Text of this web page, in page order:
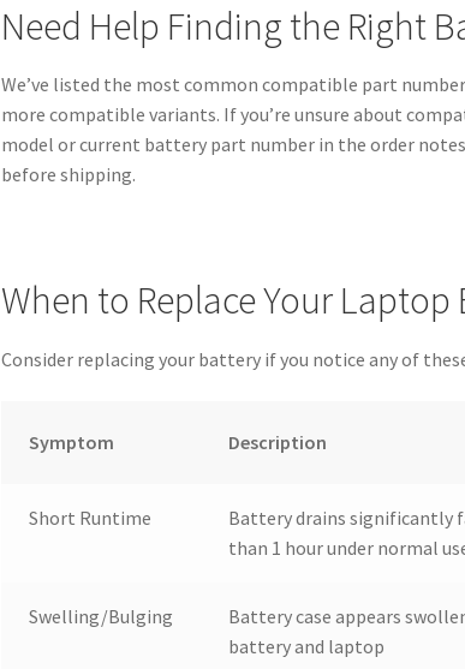
Need Help Finding the Right
We’ve listed the most common compatible part
more compatible variants. If you’re unsure about
model or current battery part number in the order
before shipping.
When to Replace Your Laptop
Consider replacing your battery if you notice any of
Symptom Description
Short Runtime
Battery drains significantly
than 1 hour under normal
Swelling/Bulging
Battery case appears
battery and laptop